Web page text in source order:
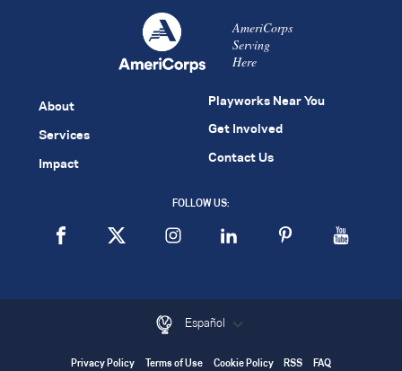
AmeriCorps
Serving
Here
About
Services
Impact
Playworks Near You
Get Involved
Contact Us
FOLLOW US:
Español
Privacy Policy Terms of Use Cookie Policy RSS FAQ